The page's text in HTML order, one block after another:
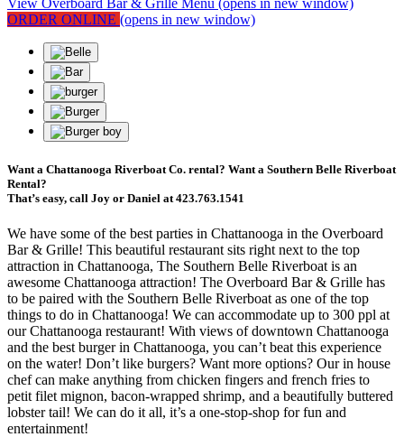
View Overboard Bar & Grille Menu (opens in new window)
ORDER ONLINE (opens in new window)
Want a Chattanooga Riverboat Co. rental? Want a Southern Belle Riverboat
Rental?
That’s easy, call Joy or Daniel at 423.763.1541
We have some of the best parties in Chattanooga in the Overboard
Bar & Grille! This beautiful restaurant sits right next to the top
attraction in Chattanooga, The Southern Belle Riverboat is an
awesome Chattanooga attraction! The Overboard Bar & Grille has
to be paired with the Southern Belle Riverboat as one of the top
things to do in Chattanooga! We can accommodate up to 300 ppl at
our Chattanooga restaurant! With views of downtown Chattanooga
and the best burger in Chattanooga, you can’t beat this experience
on the water! Don’t like burgers? Want more options? Our in house
chef can make anything from chicken fingers and french fries to
petit filet mignon, bacon-wrapped shrimp, and a beautifully buttered
lobster tail! We can do it all, it’s a one-stop-shop for fun and
entertainment!